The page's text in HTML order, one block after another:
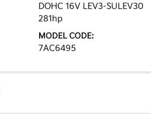
DOHC 16V LEV3-SULEV30
281hp
MODEL CODE:
7AC6495